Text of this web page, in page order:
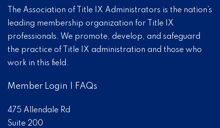
The Association of Title IX Administrators is the nation’s
leading membership organization for Title IX
professionals. We promote, develop, and safeguard
the practice of Title IX administration and those who
work in this field.
Member Login FAQs
475 Allendale Rd
Suite 200